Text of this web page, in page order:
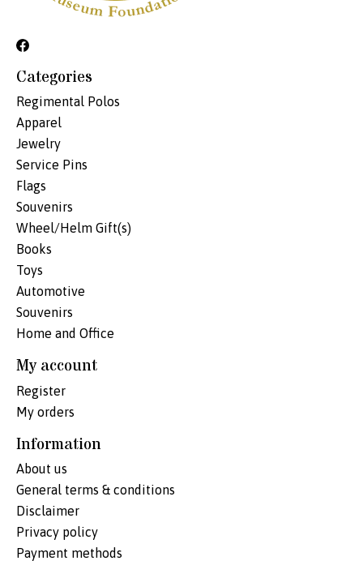
Categories
Regimental Polos
Apparel
Jewelry
Service Pins
Flags
Souvenirs
Wheel/Helm Gift(s)
Books
Toys
Automotive
Souvenirs
Home and Office
My account
Register
My orders
Information
About us
General terms & conditions
Disclaimer
Privacy policy
Payment methods